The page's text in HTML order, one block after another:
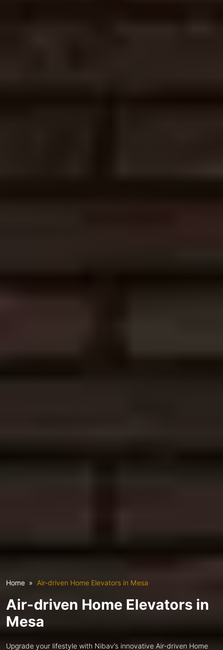
Home Air-driven Home Elevators in Mesa
Air-driven Home Elevators in
Mesa
Upgrade your lifestyle with Nibav’s innovative Air-driven Home